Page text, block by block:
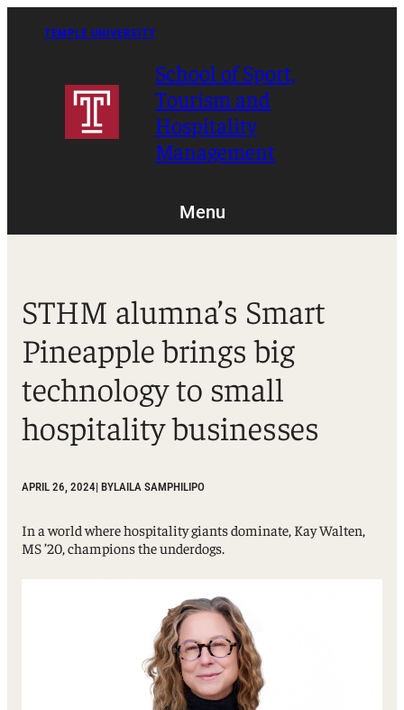
TEMPLE UNIVERSITY
School of Sport,
Tourism and
Hospitality
Management
Menu
STHM alumna’s Smart
Pineapple brings big
technology to small
hospitality businesses
APRIL 26, 2024| BYLAILA SAMPHILIPO
In a world where hospitality giants dominate, Kay Walten,
MS ’20, champions the underdogs.